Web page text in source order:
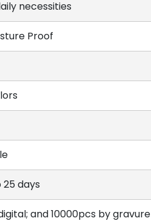
necessities
Proof
25 days
and 10000pcs by gravure